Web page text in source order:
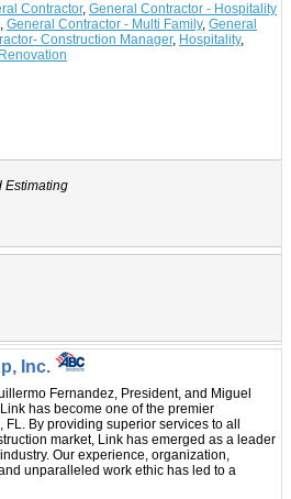
Contractor, General Contractor - Hospitality
, General Contractor - Multi Family, General
Construction Manager, Hospitality,
Renovation
Estimating
Inc.
Fernandez, President, and Miguel
has become one of the premier
By providing superior services to all
market, Link has emerged as a leader
Our experience, organization,
unparalleled work ethic has led to a